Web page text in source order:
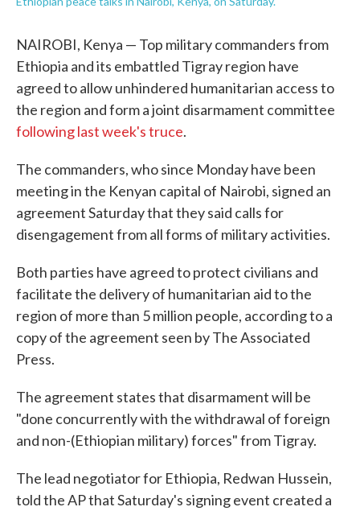
NAIROBI, Kenya — Top military commanders from
Ethiopia and its embattled Tigray region have
agreed to allow unhindered humanitarian access to
the region and form a joint disarmament committee
following last week's truce.
The commanders, who since Monday have been
meeting in the Kenyan capital of Nairobi, signed an
agreement Saturday that they said calls for
disengagement from all forms of military activities.
Both parties have agreed to protect civilians and
facilitate the delivery of humanitarian aid to the
region of more than 5 million people, according to a
copy of the agreement seen by The Associated
Press.
The agreement states that disarmament will be
"done concurrently with the withdrawal of foreign
and non-(Ethiopian military) forces" from Tigray.
The lead negotiator for Ethiopia, Redwan Hussein,
told the AP that Saturday's signing event created a